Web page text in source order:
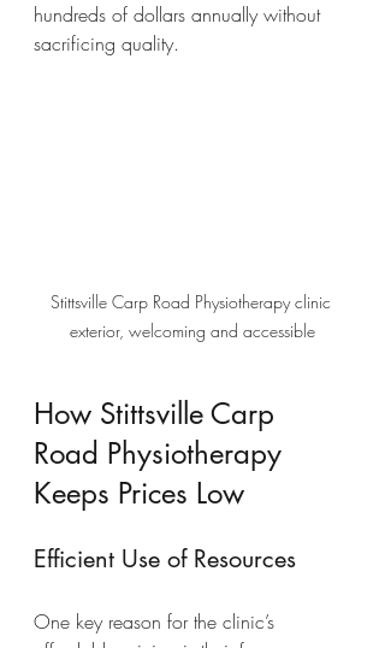
hundreds of dollars annually without
sacrificing quality.
Stittsville Carp Road Physiotherapy clinic
exterior, welcoming and accessible
How Stittsville Carp
Road Physiotherapy
Keeps Prices Low
Efficient Use of Resources
One key reason for the clinic’s